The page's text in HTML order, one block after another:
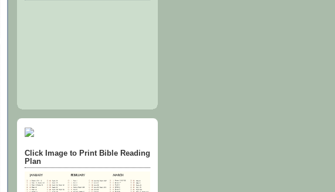
Click Image to Print Bible Reading
Plan